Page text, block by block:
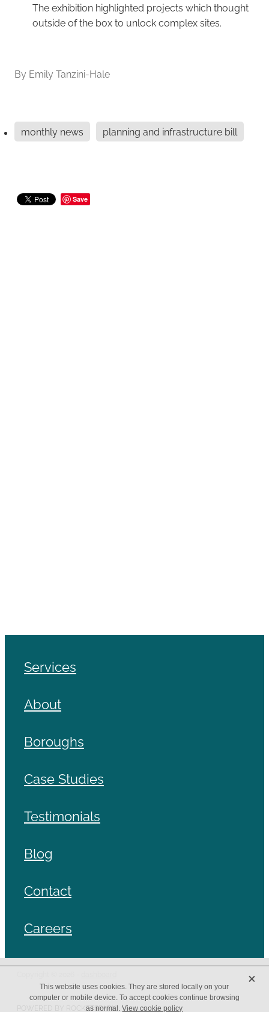
The exhibition highlighted projects which thought
outside of the box to unlock complex sites.
By Emily Tanzini-Hale
monthly news planning and infrastructure bill
Save
Services
About
Boroughs
Case Studies
Testimonials
Blog
Contact
Careers
POWERED BY ROCKETSPARK
This website uses cookies. They are stored locally on your
computer or mobile device. To accept cookies continue browsing
as normal.View cookie policy
X